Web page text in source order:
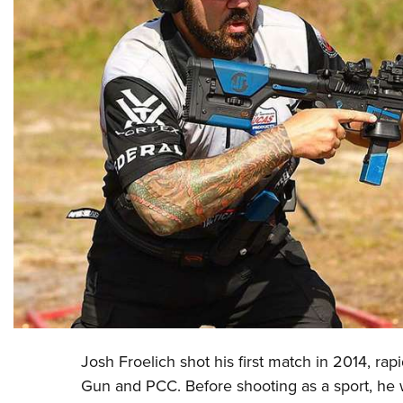
Josh Froelich shot his first match in 2014,
Gun and PCC. Before shooting as a sport,